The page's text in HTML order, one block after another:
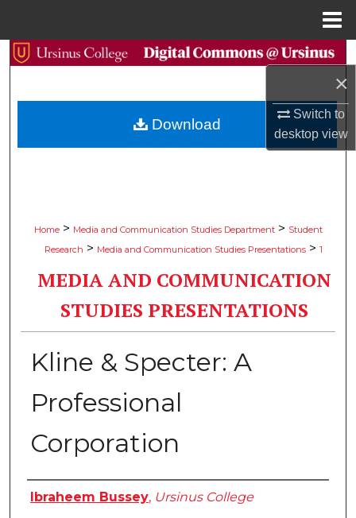
×
Switch to
desktopview
Search
Browse Collections
Home > Media and Communication Studies Department > Student
Research > Media and Communication Studies Presentations > 1
MEDIA AND COMMUNICATION
STUDIES PRESENTATIONS
Kline & Specter: A
Professional
Corporation
Authors
Ibraheem Bussey, Ursinus College
Download